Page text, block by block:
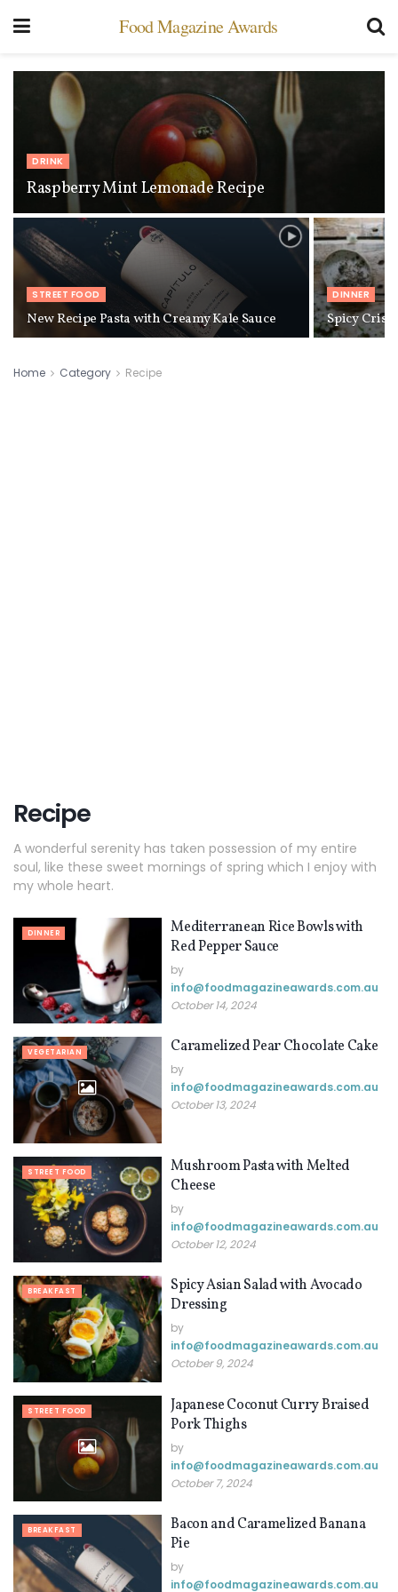
Food Magazine Awards
DRINK
Raspberry Mint Lemonade Recipe
STREET FOOD
New Recipe Pasta with Creamy Kale Sauce
DINNER
Spicy
Home Category Recipe
Recipe
A wonderful serenity has taken possession of my entire
soul, like these sweet mornings of spring which I enjoy with
my whole heart.
DINNER
Mediterranean Rice Bowls with
Red Pepper Sauce
by
info@ foodmagazineawards.com.au
October 14, 2024
VEGETARIAN Caramelized Pear Chocolate Cake
by
info@ foodmagazineawards.com.au
October 13, 2024
STREET FOOD
Mushroom Pasta with Melted
Cheese
by
info@ foodmagazineawards.com.au
October 12, 2024
BREAKFAST
Spicy Asian Salad with Avocado
Dressing
by
info@ foodmagazineawards.com.au
October 9, 2024
STREET FOOD
Japanese Coconut Curry Braised
Pork Thighs
by
info@ foodmagazineawards.com.au
October 7, 2024
BREAKFAST
Bacon and Caramelized Banana
Pie
by
info@ foodmagazineawards.com.au